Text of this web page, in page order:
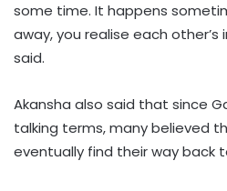
some time. It happens
away, you realise each other’s
said.
Akansha also said that since
talking terms, many believed
eventually find their way back